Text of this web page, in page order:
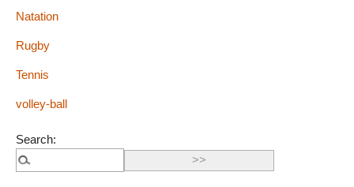
Natation
Rugby
Tennis
volley-ball
Search: